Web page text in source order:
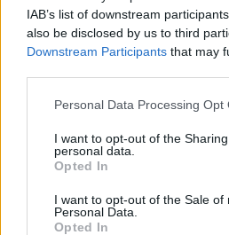
IAB’s list of downstream
also be disclosed by us to third
Downstream Participants that may
Personal Data Processing Opt
I want to opt-out of the
personal data.
Opted In
I want to opt-out of the Sale of
Personal Data.
Opted In
pharmacists and countless
sustained by the support of
through the weekly applause
alone with this coronavirus
RelatedPosts
People think they’ve found
on sale for £29 in ASDA’s